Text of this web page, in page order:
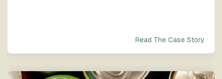
Read The Case Story